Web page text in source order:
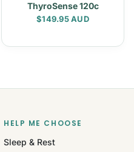
ThyroSense 120c
Regular price
$149.95 AUD
HELP ME CHOOSE
Sleep & Rest